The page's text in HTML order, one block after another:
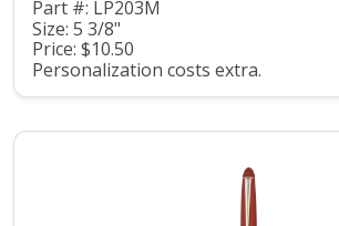
Part #: LP203M
Size: 5 3/8"
Price: $10.50
Personalization costs extra.